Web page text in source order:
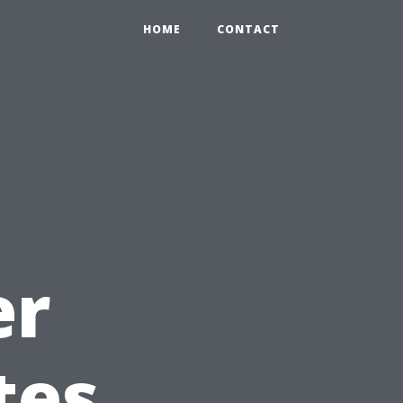
HOME CONTACT